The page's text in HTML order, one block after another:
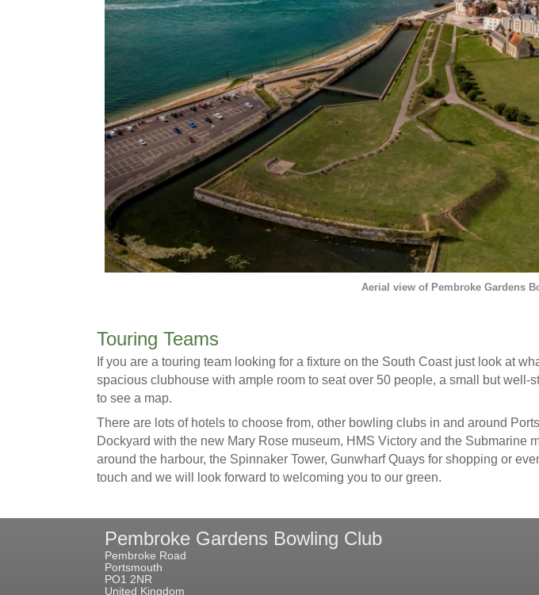
Aerial view of Pembroke Gardens
Touring Teams
If you are a touring team looking for a fixture on the South Coast just look at
spacious clubhouse with ample room to seat over 50 people, a small but
to see a map.
There are lots of hotels to choose from, other bowling clubs in and around
Dockyard with the new Mary Rose museum, HMS Victory and the
around the harbour, the Spinnaker Tower, Gunwharf Quays for shopping or
touch and we will look forward to welcoming you to our green.
Pembroke Gardens Bowling Club
Pembroke Road
Portsmouth
PO1 2NR
United Kingdom